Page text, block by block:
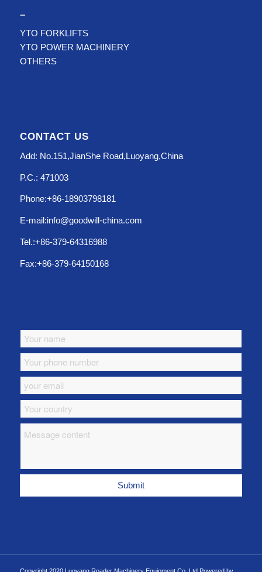
–
YTO FORKLIFTS
YTO POWER MACHINERY
OTHERS
CONTACT US
Add: No.151,JianShe Road,Luoyang,China
P.C.: 471003
Phone:+86-18903798181
E-mail:info@goodwill-china.com
Tel.:+86-379-64316988
Fax:+86-379-64150168